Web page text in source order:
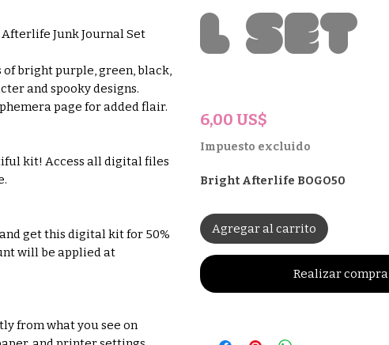
Junk Journal Set
of bright purple, green, black,
and spooky designs.
page for added flair.
kit! Access all digital files
get this digital kit for 50%
will be applied at
from what you see on
l Set
6,00 US$
Impuesto excluido
Bright Afterlife BOGO50
Agregar al carrito
Realizar compra